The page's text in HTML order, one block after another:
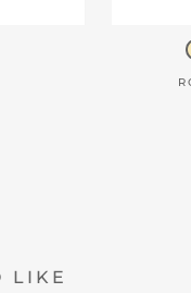
LIKE